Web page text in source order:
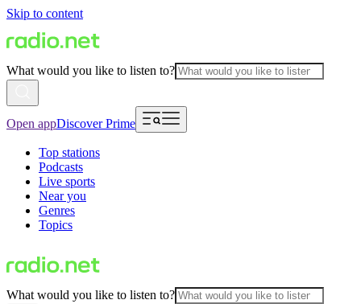
Skip to content
What would you like to listen to?
Open appDiscover Prime
Top stations
Podcasts
Live sports
Near you
Genres
Topics
What would you like to listen to?